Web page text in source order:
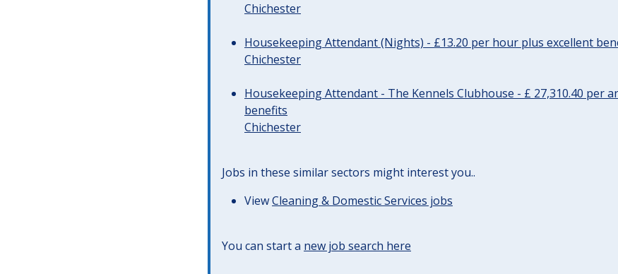
Chichester
Housekeeping Attendant (Nights) - £13.20 per hour plus excellent
Chichester
Housekeeping Attendant - The Kennels Clubhouse - £ 27,310.40 per
benefits
Chichester
Jobs in these similar sectors might interest you..
ViewCleaning & Domestic Services jobs
You can start a new job search here